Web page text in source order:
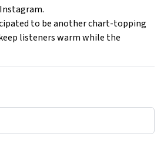
to be another chart-topping
listeners warm while the